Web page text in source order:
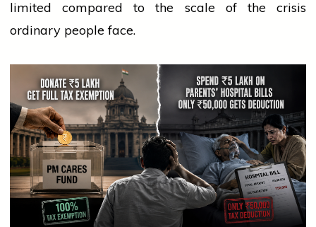
limited compared to the scale of the crisis
ordinary peopleface.